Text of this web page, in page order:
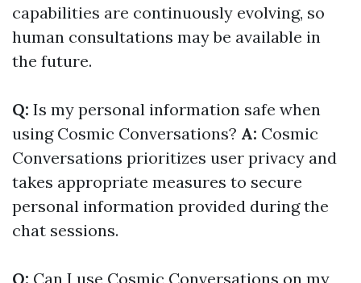
capabilities are continuously evolving, so
human consultations may be available in
the future.
Q: Is my personal information safe when
using Cosmic Conversations? A: Cosmic
Conversations prioritizes user privacy and
takes appropriate measures to secure
personal information provided during the
chat sessions.
Q: Can I use Cosmic Conversations on my